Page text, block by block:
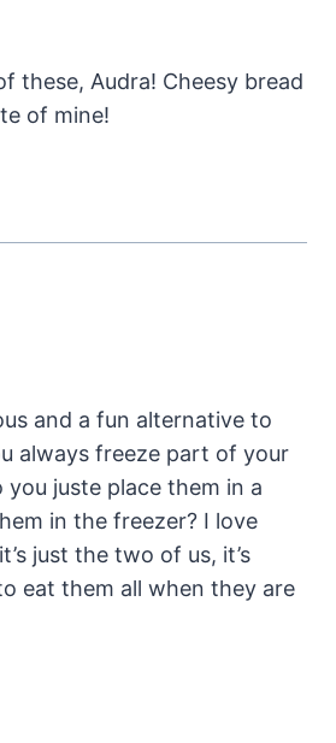
these, Audra! Cheesy bread
of mine!
and a fun alternative to
always freeze part of your
you juste place them in a
in the freezer? I love
just the two of us, it’s
eat them all when they are